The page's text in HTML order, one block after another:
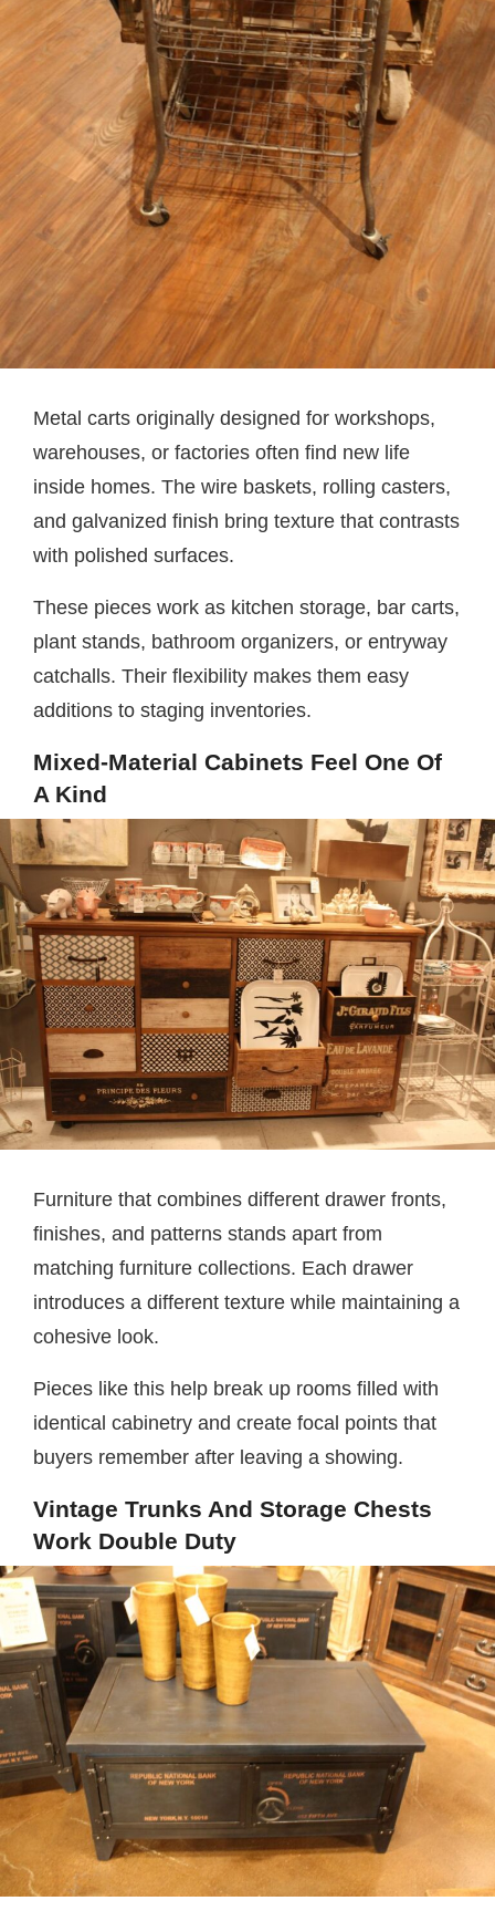
Metal carts originally designed for workshops,
warehouses, or factories often find new life
inside homes. The wire baskets, rolling casters,
and galvanized finish bring texture that contrasts
with polished surfaces.
These pieces work as kitchen storage, bar carts,
plant stands, bathroom organizers, or entryway
catchalls. Their flexibility makes them easy
additions to staging inventories.
Mixed-Material Cabinets Feel One Of
A Kind
Furniture that combines different drawer fronts,
finishes, and patterns stands apart from
matching furniture collections. Each drawer
introduces a different texture while maintaining a
cohesive look.
Pieces like this help break up rooms filled with
identical cabinetry and create focal points that
buyers remember after leaving a showing.
Vintage Trunks And Storage Chests
Work Double Duty